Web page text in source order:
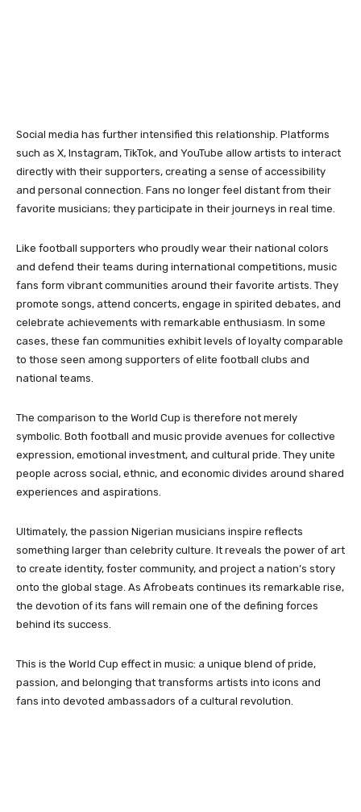
Social media has further intensified this relationship. Platforms
such as X, Instagram, TikTok, and YouTube allow artists to interact
directly with their supporters, creating a sense of accessibility
and personal connection. Fans no longer feel distant from their
favorite musicians; they participate in their journeys in real time.
Like football supporters who proudly wear their national colors
and defend their teams during international competitions, music
fans form vibrant communities around their favorite artists. They
promote songs, attend concerts, engage in spirited debates, and
celebrate achievements with remarkable enthusiasm. In some
cases, these fan communities exhibit levels of loyalty comparable
to those seen among supporters of elite football clubs and
national teams.
The comparison to the World Cup is therefore not merely
symbolic. Both football and music provide avenues for collective
expression, emotional investment, and cultural pride. They unite
people across social, ethnic, and economic divides around shared
experiences and aspirations.
Ultimately, the passion Nigerian musicians inspire reflects
something larger than celebrity culture. It reveals the power of art
to create identity, foster community, and project a nation’s story
onto the global stage. As Afrobeats continues its remarkable rise,
the devotion of its fans will remain one of the defining forces
behind its success.
This is the World Cup effect in music: a unique blend of pride,
passion, and belonging that transforms artists into icons and
fans into devoted ambassadors of a cultural revolution.